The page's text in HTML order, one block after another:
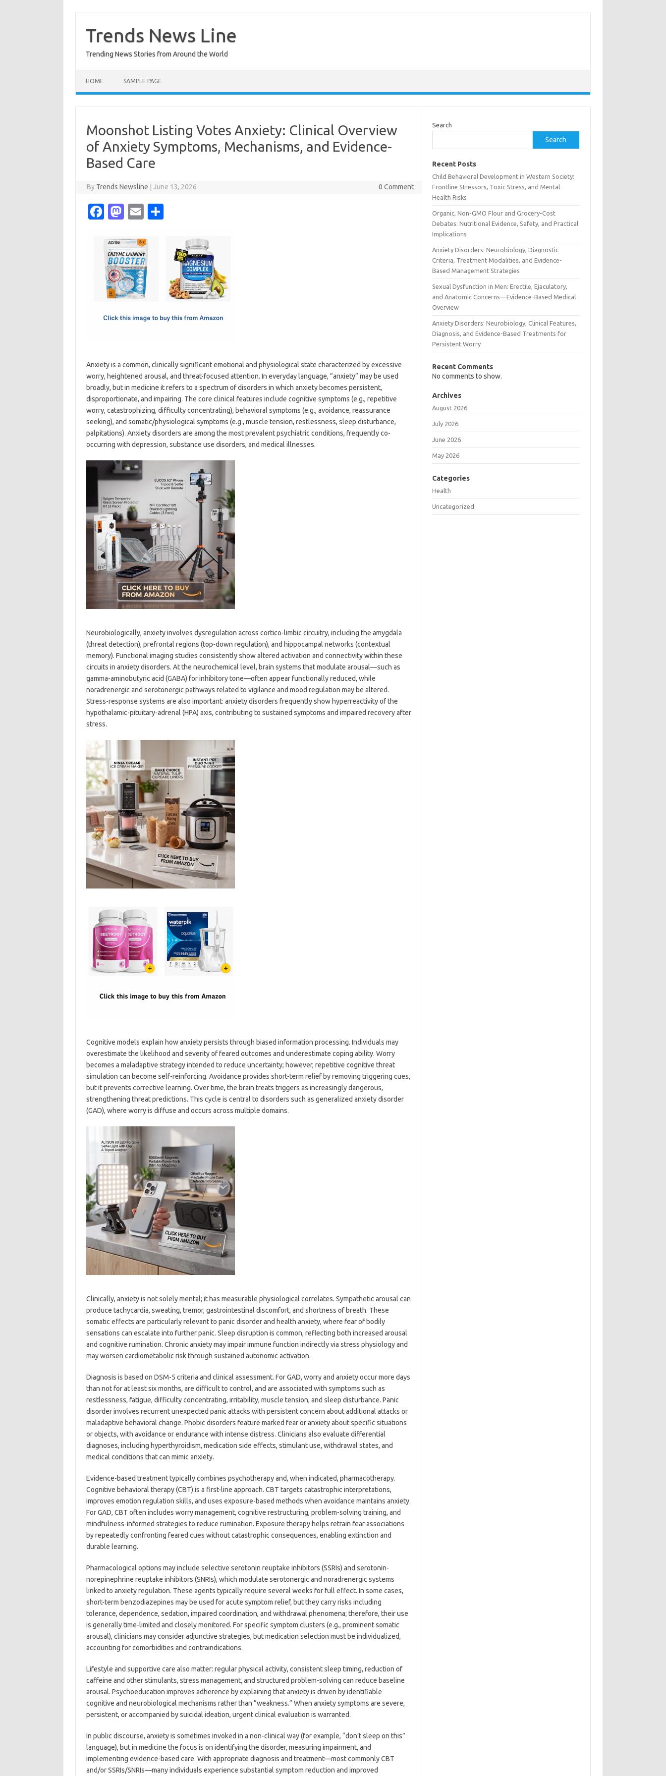
content
Trends News Line
Trending News Stories from Around the World
HOME SAMPLE PAGE
Moonshot Listing Votes Anxiety: Clinical Overview
of Anxiety Symptoms, Mechanisms, and Evidence-
Based Care
By Trends Newsline June 13, 2026 0 Comment
Fa
e
b
o
o
M
t
o
d
o
E
ail
Anxiety is a common, clinically significant emotional and physiological state characterized by excessive
worry, heightened arousal, and threat-focused attention. In everyday language, “anxiety” may be used
broadly, but in medicine it refers to a spectrum of disorders in which anxiety becomes persistent,
disproportionate, and impairing. The core clinical features include cognitive symptoms (e.g., repetitive
worry, catastrophizing, difficulty concentrating), behavioral symptoms (e.g., avoidance, reassurance
seeking), and somatic/physiological symptoms (e.g., muscle tension, restlessness, sleep disturbance,
palpitations). Anxiety disorders are among the most prevalent psychiatric conditions, frequently co-
occurring with depression, substance use disorders, and medical illnesses.
Neurobiologically, anxiety involves dysregulation across cortico-limbic circuitry, including the amygdala
(threat detection), prefrontal regions (top-down regulation), and hippocampal networks (contextual
memory). Functional imaging studies consistently show altered activation and connectivity within these
circuits in anxiety disorders. At the neurochemical level, brain systems that modulate arousal—such as
gamma-aminobutyric acid (GABA) for inhibitory tone—often appear functionally reduced, while
noradrenergic and serotonergic pathways related to vigilance and mood regulation may be altered.
Stress-response systems are also important: anxiety disorders frequently show hyperreactivity of the
hypothalamic-pituitary-adrenal (HPA) axis, contributing to sustained symptoms and impaired recovery after
stress.
Cognitive models explain how anxiety persists through biased information processing. Individuals may
overestimate the likelihood and severity of feared outcomes and underestimate coping ability. Worry
becomes a maladaptive strategy intended to reduce uncertainty; however, repetitive cognitive threat
simulation can become self-reinforcing. Avoidance provides short-term relief by removing triggering cues,
but it prevents corrective learning. Over time, the brain treats triggers as increasingly dangerous,
strengthening threat predictions. This cycle is central to disorders such as generalized anxiety disorder
(GAD), where worry is diffuse and occurs across multiple domains.
Clinically, anxiety is not solely mental; it has measurable physiological correlates. Sympathetic arousal can
produce tachycardia, sweating, tremor, gastrointestinal discomfort, and shortness of breath. These
somatic effects are particularly relevant to panic disorder and health anxiety, where fear of bodily
sensations can escalate into further panic. Sleep disruption is common, reflecting both increased arousal
and cognitive rumination. Chronic anxiety may impair immune function indirectly via stress physiology and
may worsen cardiometabolic risk through sustained autonomic activation.
Diagnosis is based on DSM-5 criteria and clinical assessment. For GAD, worry and anxiety occur more days
than not for at least six months, are difficult to control, and are associated with symptoms such as
restlessness, fatigue, difficulty concentrating, irritability, muscle tension, and sleep disturbance. Panic
disorder involves recurrent unexpected panic attacks with persistent concern about additional attacks or
maladaptive behavioral change. Phobic disorders feature marked fear or anxiety about specific situations
or objects, with avoidance or endurance with intense distress. Clinicians also evaluate differential
diagnoses, including hyperthyroidism, medication side effects, stimulant use, withdrawal states, and
medical conditions that can mimic anxiety.
Evidence-based treatment typically combines psychotherapy and, when indicated, pharmacotherapy.
Cognitive behavioral therapy (CBT) is a first-line approach. CBT targets catastrophic interpretations,
improves emotion regulation skills, and uses exposure-based methods when avoidance maintains anxiety.
For GAD, CBT often includes worry management, cognitive restructuring, problem-solving training, and
mindfulness-informed strategies to reduce rumination. Exposure therapy helps retrain fear associations
by repeatedly confronting feared cues without catastrophic consequences, enabling extinction and
durable learning.
Pharmacological options may include selective serotonin reuptake inhibitors (SSRIs) and serotonin-
norepinephrine reuptake inhibitors (SNRIs), which modulate serotonergic and noradrenergic systems
linked to anxiety regulation. These agents typically require several weeks for full effect. In some cases,
short-term benzodiazepines may be used for acute symptom relief, but they carry risks including
tolerance, dependence, sedation, impaired coordination, and withdrawal phenomena; therefore, their use
is generally time-limited and closely monitored. For specific symptom clusters (e.g., prominent somatic
arousal), clinicians may consider adjunctive strategies, but medication selection must be individualized,
accounting for comorbidities and contraindications.
Lifestyle and supportive care also matter: regular physical activity, consistent sleep timing, reduction of
caffeine and other stimulants, stress management, and structured problem-solving can reduce baseline
arousal. Psychoeducation improves adherence by explaining that anxiety is driven by identifiable
cognitive and neurobiological mechanisms rather than “weakness.” When anxiety symptoms are severe,
persistent, or accompanied by suicidal ideation, urgent clinical evaluation is warranted.
In public discourse, anxiety is sometimes invoked in a non-clinical way (for example, “don’t sleep on this”
language), but in medicine the focus is on identifying the disorder, measuring impairment, and
implementing evidence-based care. With appropriate diagnosis and treatment—most commonly CBT
and/or SSRIs/SNRIs—many individuals experience substantial symptom reduction and improved
Search
Search
Recent Posts
Child Behavioral Development in Western Society:
Frontline Stressors, Toxic Stress, and Mental
Health Risks
Organic, Non-GMO Flour and Grocery-Cost
Debates: Nutritional Evidence, Safety, and Practical
Implications
Anxiety Disorders: Neurobiology, Diagnostic
Criteria, Treatment Modalities, and Evidence-
Based Management Strategies
Sexual Dysfunction in Men: Erectile, Ejaculatory,
and Anatomic Concerns—Evidence-Based Medical
Overview
Anxiety Disorders: Neurobiology, Clinical Features,
Diagnosis, and Evidence-Based Treatments for
Persistent Worry
Recent Comments
No comments to show.
Archives
August 2026
July 2026
June 2026
May 2026
Categories
Health
Uncategorized